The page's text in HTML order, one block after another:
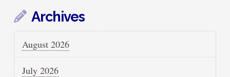
Archives
August 2026
July 2026